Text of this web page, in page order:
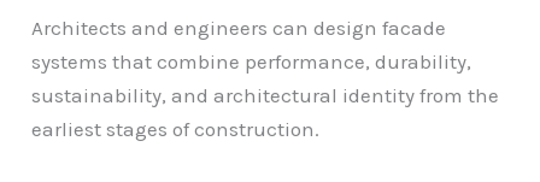
Architects and engineers can design facade
systems that combine performance, durability,
sustainability, and architectural identity from the
earliest stages of construction.